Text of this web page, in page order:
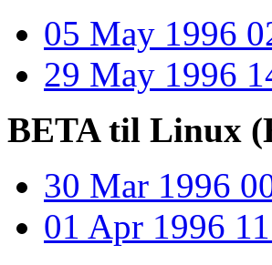
05 May 1996
29 May 1996
BETA til Linux
30 Mar 1996
01 Apr 1996